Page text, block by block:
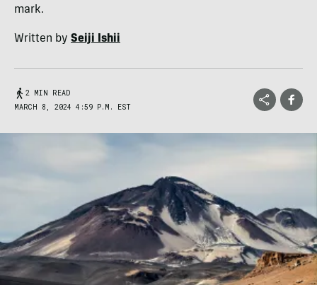
mark.
Written by Seiji Ishii
2 MIN READ
MARCH 8, 2024 4:59 P.M. EST